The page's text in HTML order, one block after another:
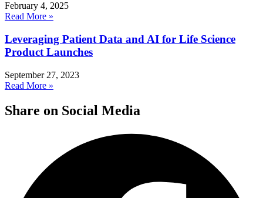
February 4, 2025
Read More »
Leveraging Patient Data and AI for Life Science
Product Launches
September 27, 2023
Read More »
Share on Social Media